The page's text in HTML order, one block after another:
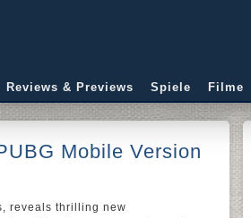
Reviews & Previews Spiele Filme
Mobile Version
reveals thrilling new